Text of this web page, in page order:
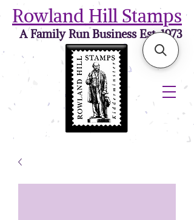
Rowland Hill Stamps
A Family Run Business Est. 1973